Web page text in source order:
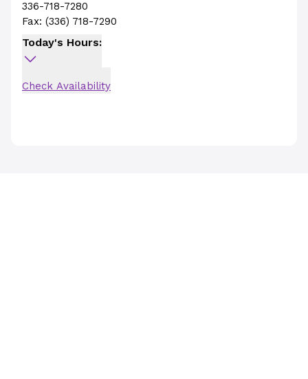
336-718-7280
Fax: (336) 718-7290
Today's Hours:
Check Availability